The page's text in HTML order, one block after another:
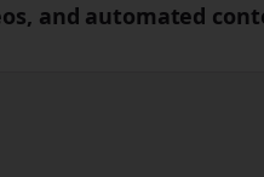
and automated